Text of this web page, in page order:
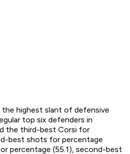
the highest slant of defensive
top six defenders in
the third-best Corsi for
best shots for percentage
percentage (55.1), second-best